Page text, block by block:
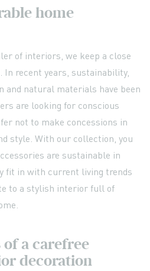
home
of interiors, we keep a close
In recent years, sustainability,
and natural materials have been
are looking for conscious
not to make concessions in
style. With our collection, you
are sustainable in
fit in with current living trends
to a stylish interior full of
of a carefree
decoration